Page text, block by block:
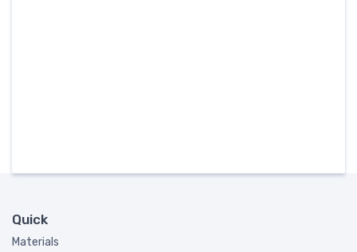
Quick
Materials